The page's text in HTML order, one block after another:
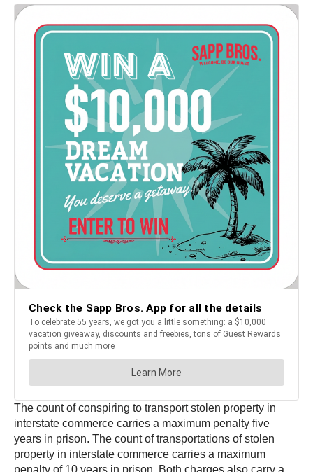
The count of conspiring to transport stolen property in
interstate commerce carries a maximum penalty five
years in prison. The count of transportations of stolen
property in interstate commerce carries a maximum